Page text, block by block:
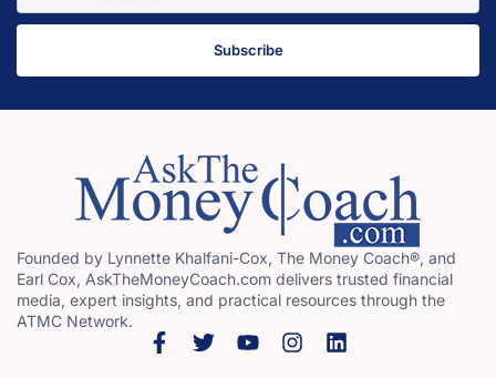
Subscribe
Founded by Lynnette Khalfani-Cox, The Money Coach®, and
Earl Cox, AskTheMoneyCoach.com delivers trusted financial
media, expert insights, and practical resources through the
ATMC Network.